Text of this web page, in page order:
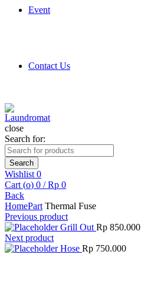
Event
Contact Us
close
Search for:
Search
Wishlist 0
Cart (o) 0 / Rp 0
Back
HomePart Thermal Fuse
Previous product
Grill Out Rp 850.000
Next product
Hose Rp 750.000